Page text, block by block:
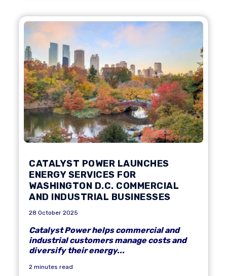
CATALYST POWER LAUNCHES
ENERGY SERVICES FOR
WASHINGTON D.C. COMMERCIAL
AND INDUSTRIAL BUSINESSES
28 October 2025
Catalyst Power helps commercial and
industrial customers manage costs and
diversify their energy...
2 minutes read